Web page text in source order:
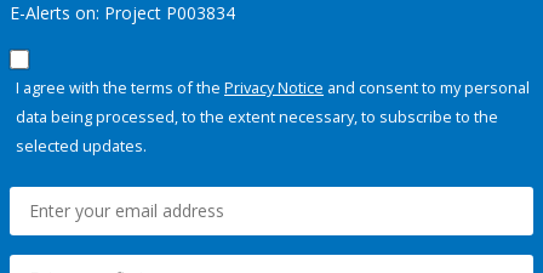
E-Alerts on: Project P003834
I agree with the terms of the Privacy Notice and consent to my personal
data being processed, to the extent necessary, to subscribe to the
selected updates.